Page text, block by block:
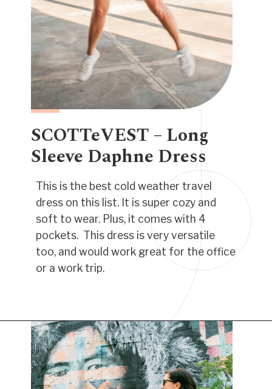
SCOTTeVEST – Long
Sleeve Daphne Dress
This is the best cold weather travel
dress on this list. It is super cozy and
soft to wear. Plus, it comes with 4
pockets. This dress is very versatile
too, and would work great for the office
or a work trip.
Opening